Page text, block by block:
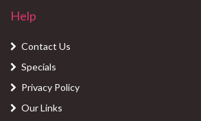
Help
Contact Us
Specials
Privacy Policy
Our Links